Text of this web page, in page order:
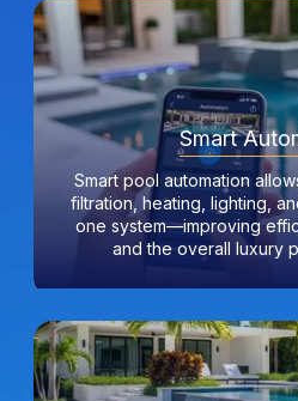
Smart
Smart pool automation
filtration, heating, lighting,
one system—improving
and the overall luxury